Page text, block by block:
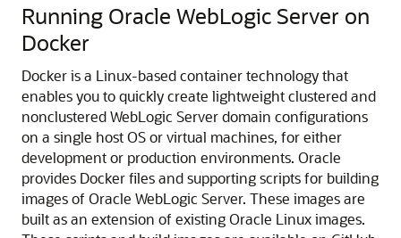
Running Oracle WebLogic Server on
Docker
Docker is a Linux-based container technology that
enables you to quickly create lightweight clustered and
nonclustered WebLogic Server domain configurations
on a single host OS or virtual machines, for either
development or production environments. Oracle
provides Docker files and supporting scripts for building
images of Oracle WebLogic Server. These images are
built as an extension of existing Oracle Linux images.